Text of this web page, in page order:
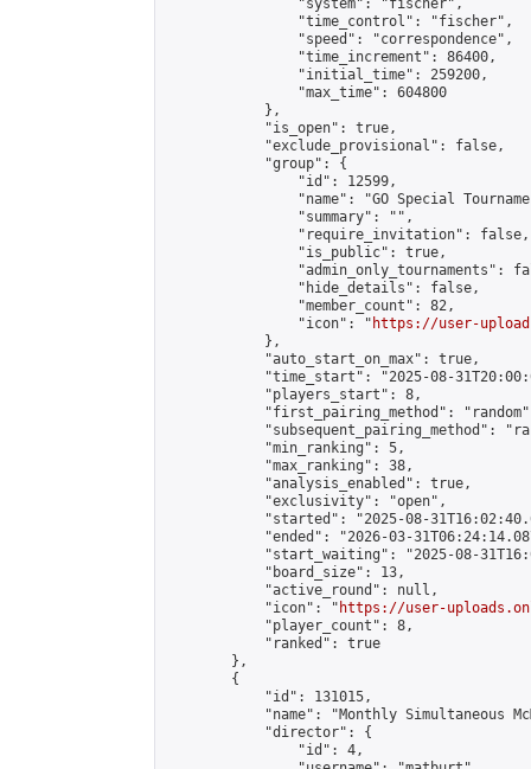
                "system": "fischer",
                "time_control": "fischer",
                "speed": "correspondence",
                "time_increment": 86400,
                "initial_time": 259200,
                "max_time": 604800
            },
            "is_open": true,
            "exclude_provisional": false,
            "group": {
                "id": 12599,
"name": "GO Special
                "summary": "",
                "require_invitation": false,
                "is_public": true,
"admin_only_tournaments":
                "hide_details": false,
                "member_count": 82,
                "icon": "
https://user-
            },
            "auto_start_on_max": true,
"time_start": "2025-08-
            "players_start": 8,
"first_pairing_method":
"subsequent_pairing_method":
            "min_ranking": 5,
            "max_ranking": 38,
            "analysis_enabled": true,
            "exclusivity": "open",
"started": "2025-08-
"ended": "2026-03-
"start_waiting": "2025-08-
            "board_size": 13,
            "active_round": null,
            "icon": "
https://user-
            "player_count": 8,
            "ranked": true
        },
        {
            "id": 131015,
"name": "Monthly Simultaneous
            "director": {
                "id": 4,